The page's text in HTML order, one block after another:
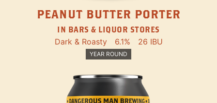
PEANUT BUTTER PORTER
IN BARS & LIQUOR STORES
Dark & Roasty 6.1% 26 IBU
YEAR ROUND